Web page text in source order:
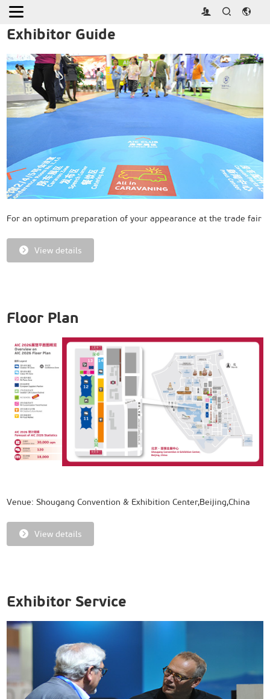
Home
Exhibitor Guide
For an optimum preparation of your appearance at the trade fair
View details
Floor Plan
Venue: Shougang Convention & Exhibition Center,Beijing,China
View details
Exhibitor Service